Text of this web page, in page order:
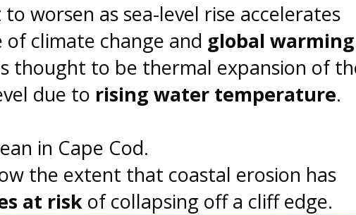
to worsen as sea-level rise accelerates
climate change and global warming
thought to be thermal expansion of
due to rising water temperature.
in Cape Cod.
the extent that coastal erosion has
at risk of collapsing off a cliff edge.